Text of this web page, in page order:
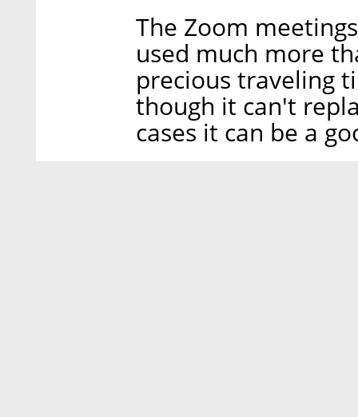
The Zoom
used much more
precious traveling
though it can't
cases it can be a